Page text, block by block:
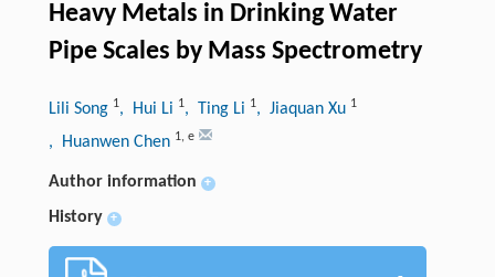
Heavy Metals in Drinking Water
Pipe Scales by Mass Spectrometry
Lili Song 1, Hui Li 1, Ting Li 1, Jiaquan Xu 1
, Huanwen Chen 1, e
Author information +
History +